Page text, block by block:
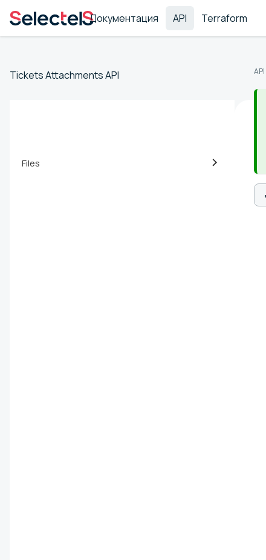
Документация API Terraform
Tickets Attachments API API
Files